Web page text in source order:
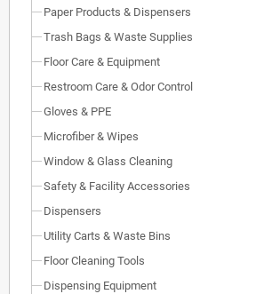
Paper Products & Dispensers
Trash Bags & Waste Supplies
Floor Care & Equipment
Restroom Care & Odor Control
Gloves & PPE
Microfiber & Wipes
Window & Glass Cleaning
Safety & Facility Accessories
Dispensers
Utility Carts & Waste Bins
Floor Cleaning Tools
Dispensing Equipment